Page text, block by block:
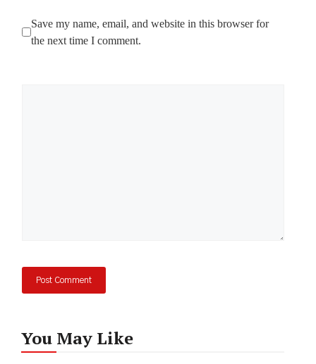
Save my name, email, and website in this browser for
the next time I comment.
You May Like